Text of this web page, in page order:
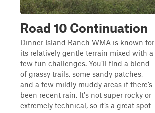
Road 10 Continuation
Dinner Island Ranch WMA is known for
its relatively gentle terrain mixed with a
few fun challenges. You’ll find a blend
of grassy trails, some sandy patches,
and a few mildly muddy areas if there’s
been recent rain. It's not super rocky or
extremely technical, so it’s a great spot